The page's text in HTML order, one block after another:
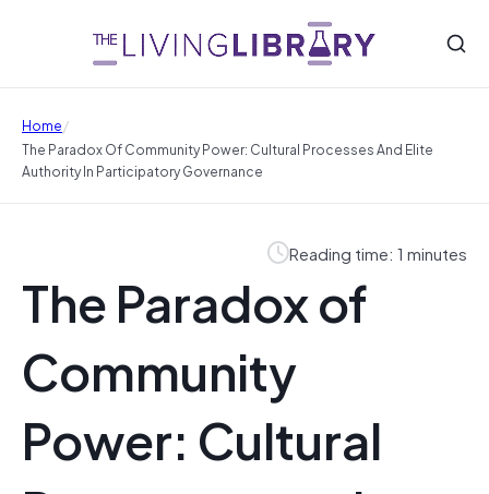
Home/
The Paradox Of Community Power: Cultural Processes And Elite
Authority In Participatory Governance
Reading time: 1 minutes
The Paradox of
Community
Power: Cultural